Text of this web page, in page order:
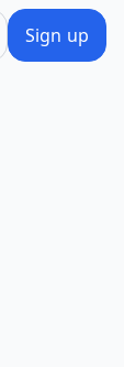
Sign up